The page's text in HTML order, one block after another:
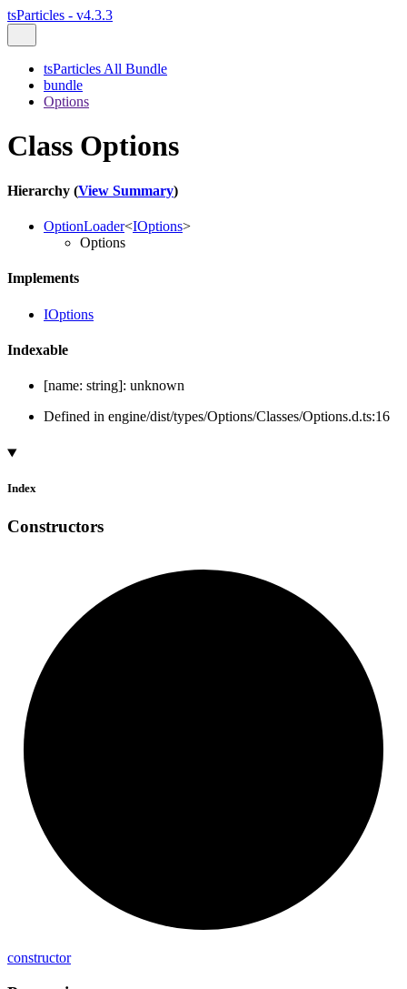
tsParticles - v4.3.3
tsParticles All Bundle
bundle
Options
Class Options
Hierarchy (View Summary)
OptionLoader<IOptions>
Options
Implements
IOptions
Indexable
[name: string]: unknown
Defined in engine/dist/types/Options/Classes/Options.d.ts:16
Index
Constructors
constructor